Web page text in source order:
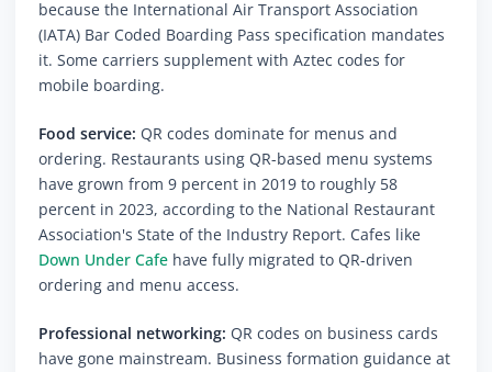
because the International Air Transport Association
(IATA) Bar Coded Boarding Pass specification mandates
it. Some carriers supplement with Aztec codes for
mobile boarding.
Food service: QR codes dominate for menus and
ordering. Restaurants using QR-based menu systems
have grown from 9 percent in 2019 to roughly 58
percent in 2023, according to the National Restaurant
Association's State of the Industry Report. Cafes like
Down Under Cafe have fully migrated to QR-driven
ordering and menu access.
Professional networking: QR codes on business cards
have gone mainstream. Business formation guidance at